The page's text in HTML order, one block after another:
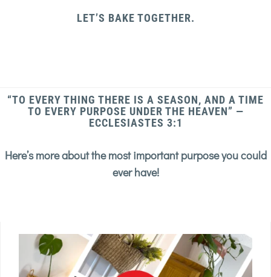
LET’S BAKE TOGETHER.
“TO EVERY THING THERE IS A SEASON, AND A TIME
TO EVERY PURPOSE UNDER THE HEAVEN” —
ECCLESIASTES 3:1
Here’s more about the most important purpose you could
ever have!